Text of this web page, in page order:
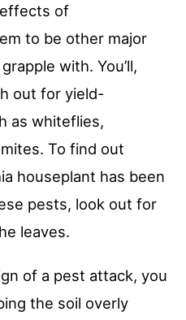
of
to be other major
with. You’ll,
out for yield-
as whiteflies,
To find out
houseplant has been
pests, look out for
leaves.
of a pest attack, you
the soil overly